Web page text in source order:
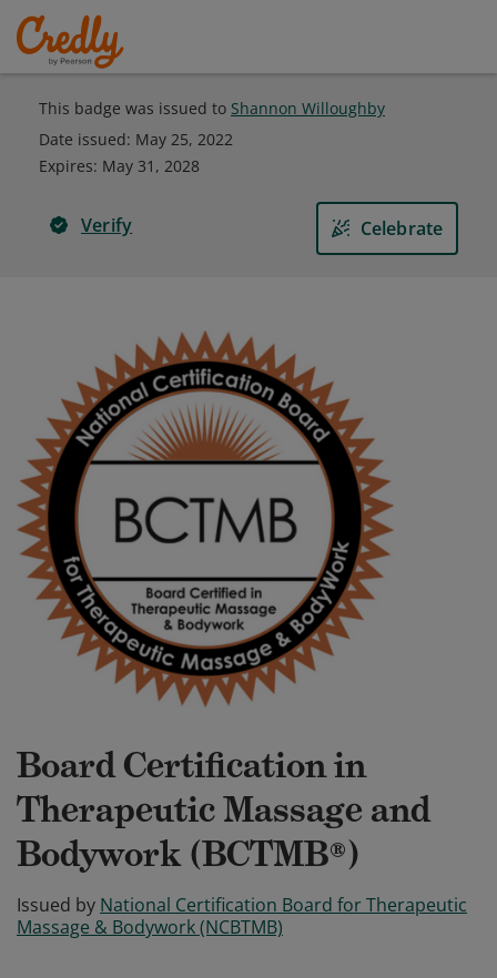
This badge was issued to Shannon Willoughby
Date issued: May 25, 2022
Expires: May 31, 2028
Verify Celebrate
Board Certification in
Therapeutic Massage and
Bodywork (BCTMB®)
Issued by National Certification Board for Therapeutic
Massage & Bodywork (NCBTMB)